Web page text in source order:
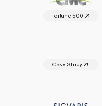
Fortune 500
Case Study